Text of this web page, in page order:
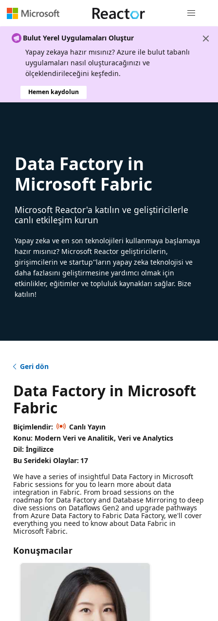
Bulut Yerel Uygulamaları Oluştur
Yapay zekaya hazır mısınız? Azure ile bulut tabanlı
uygulamaları nasıl oluşturacağınızı ve
ölçeklendirileceğini keşfedin.
Hemen kaydolun
Data Factory in
Microsoft Fabric
Microsoft Reactor'a katılın ve geliştiricilerle
canlı etkileşim kurun
Yapay zeka ve en son teknolojileri kullanmaya başlamaya
hazır mısınız? Microsoft Reactor geliştiricilerin,
girişimcilerin ve startup''ların yapay zeka teknolojisi ve
daha fazlasını geliştirmesine yardımcı olmak için
etkinlikler, eğitimler ve topluluk kaynakları sağlar. Bize
katılın!
Geri dön
Data Factory in Microsoft
Fabric
Biçimlendir:
Canlı Yayın
Konu: Modern Veri ve Analitik, Veri ve Analytics
Dil: İngilizce
Bu Serideki Olaylar: 17
We have a series of insightful Data Factory in Microsoft
Fabric sessions for you to learn more about data
integration in Fabric. From broad sessions on the
roadmap for Data Factory and Database Mirroring to deep
dive sessions on Dataflows Gen2 and upgrade pathways
from Azure Data Factory to Fabric Data Factory, we'll cover
everything you need to know about Data Fabric in
Microsoft Fabric.
Konuşmacılar